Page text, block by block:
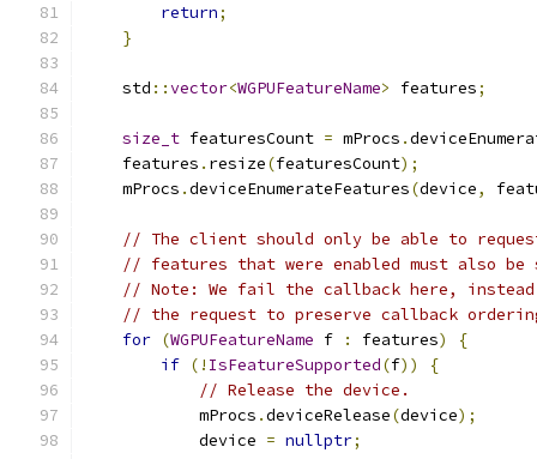
return;
}
    std
::vector<WGPUFeatureName> features;
size_t featuresCount = mProcs .
    features
. resize(featuresCount);
    mProcs
.deviceEnumerateFeatures(device,
// The client should only be able to
// features that were enabled must also be
// Note: We fail the callback here, instead
// the request to preserve callback
for (WGPUFeatureName f : features)
{
if (! IsFeatureSupported(f))
{
// Release the device.
            mProcs
.deviceRelease(device);
            device
= nullptr;